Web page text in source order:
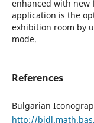
enhanced with new
application is the
exhibition room by
mode.
References
Bulgarian
http://